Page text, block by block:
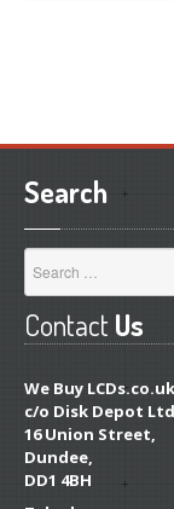
Search
ContactUs
We Buy
c/o Disk Depot
16 Union Street,
Dundee,
DD1 4BH